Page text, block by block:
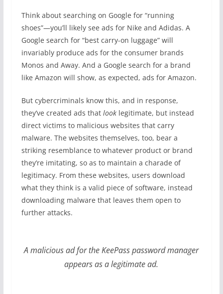
Think about searching on Google for “running
shoes”—you’ll likely see ads for Nike and Adidas. A
Google search for “best carry-on luggage” will
invariably produce ads for the consumer brands
Monos and Away. And a Google search for a brand
like Amazon will show, as expected, ads for Amazon.
But cybercriminals know this, and in response,
they’ve created ads that looklegitimate, but instead
direct victims to malicious websites that carry
malware. The websites themselves, too, bear a
striking resemblance to whatever product or brand
they’re imitating, so as to maintain a charade of
legitimacy. From these websites, users download
what they think is a valid piece of software, instead
downloading malware that leaves them open to
further attacks.
A malicious ad for the KeePass password manager
appears as a legitimate ad.